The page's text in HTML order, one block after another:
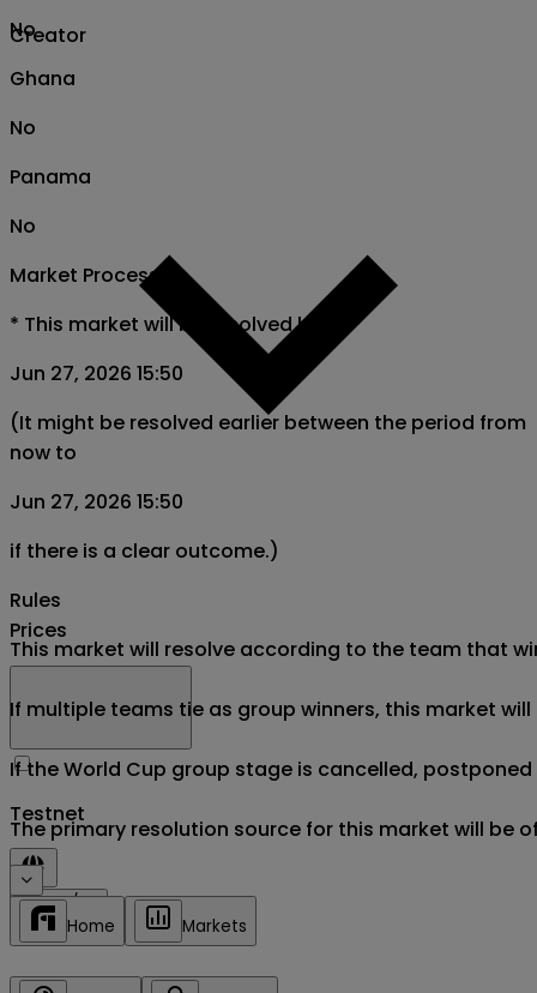
Creator
Prices
Testnet
Sign in/up
No
Ghana
No
Panama
No
Market Process
* This market will be resolved by
Jun 27, 2026 15:50
(It might be resolved earlier between the period from
now to
Jun 27, 2026 15:50
if there is a clear outcome.)
Rules
This market will resolve according to the team that
If multiple teams tie as group winners, this market
If the World Cup group stage is cancelled,
The primary resolution source for this market will be
Home Markets